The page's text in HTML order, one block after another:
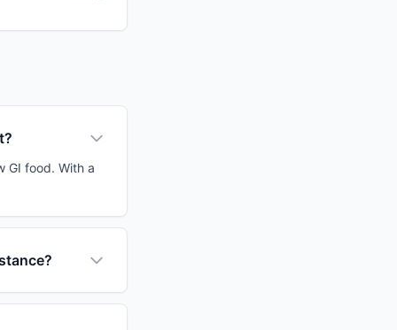
GI food. With a